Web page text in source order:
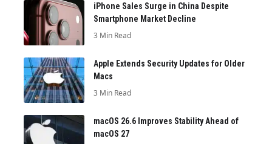
iPhone Sales Surge in China Despite
Smartphone Market Decline
3 Min Read
Apple Extends Security Updates for Older
Macs
3 Min Read
macOS 26.6 Improves Stability Ahead of
macOS 27